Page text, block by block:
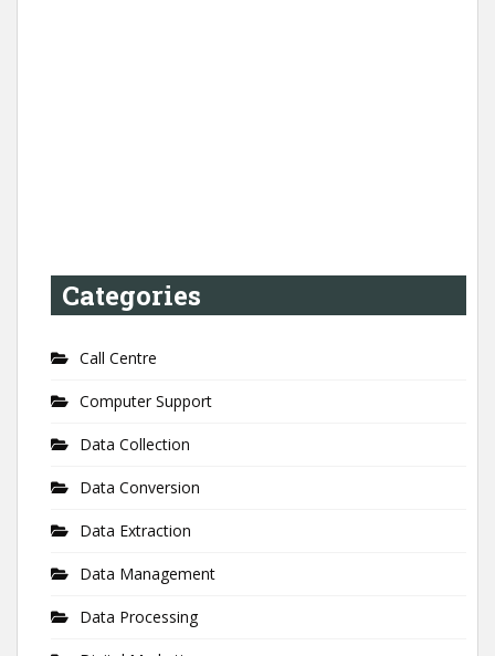
Categories
Call Centre
Computer Support
Data Collection
Data Conversion
Data Extraction
Data Management
Data Processing